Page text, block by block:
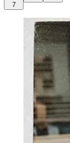
7